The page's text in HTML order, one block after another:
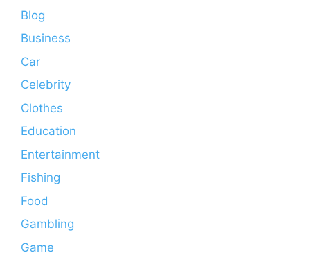
Blog
Business
Car
Celebrity
Clothes
Education
Entertainment
Fishing
Food
Gambling
Game